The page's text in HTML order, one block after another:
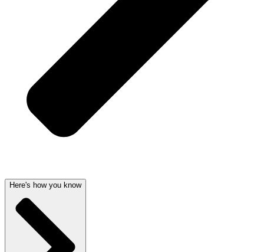
Here's how you know